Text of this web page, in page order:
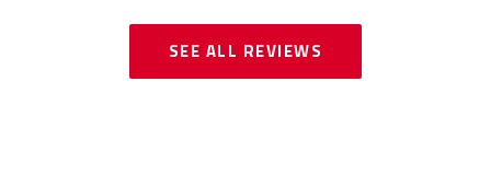
SEE ALL REVIEWS